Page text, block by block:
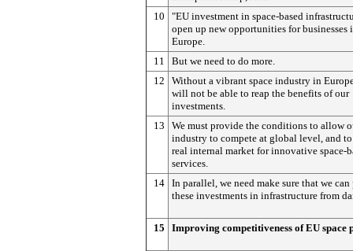
10
"EU investment in space-based
open up new opportunities for businesses
Europe.
11
But we need to do more.
12
Without a vibrant space industry in
will not be able to reap the benefits of our
investments.
13
We must provide the conditions to allow
industry to compete at global level, and to
real internal market for innovative space-
services.
14 In parallel, we need make sure that we
these investments in infrastructure from
15 Improving competitiveness of EU space